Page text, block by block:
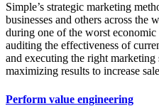
Simple’s strategic marketing
businesses and others across the
during one of the worst
auditing the effectiveness of
and executing the right marketing
maximizing results to increase
Perform value engineering